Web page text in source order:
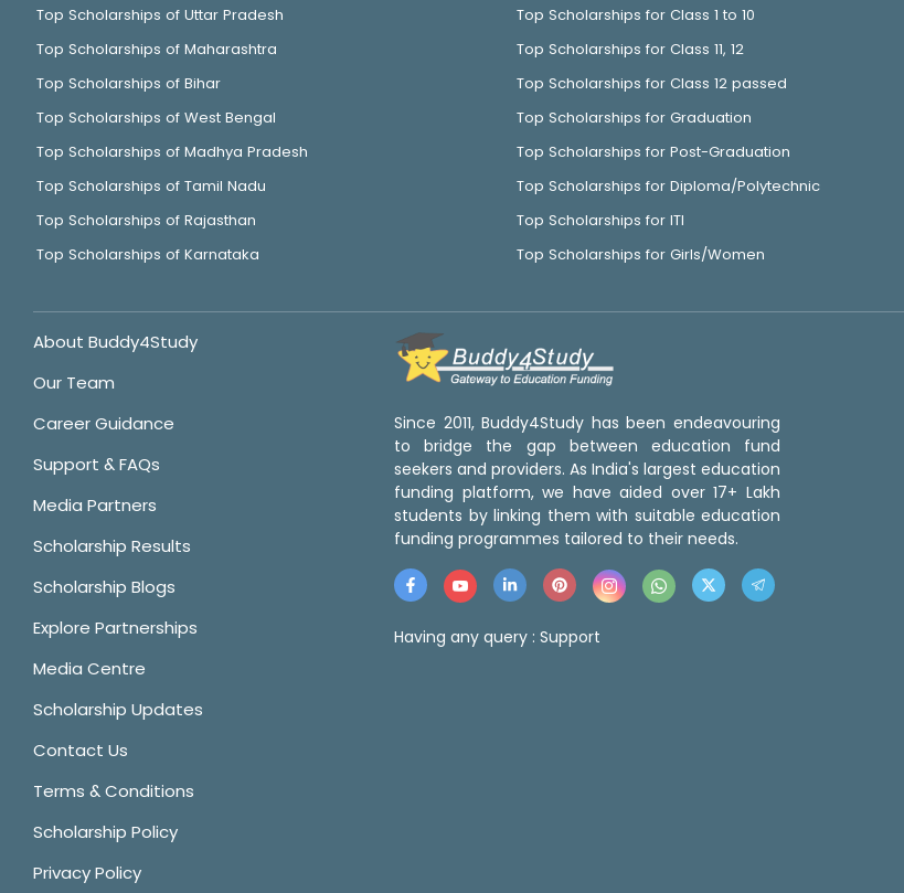
Top Scholarships of Uttar Pradesh
Top Scholarships of Maharashtra
Top Scholarships of Bihar
Top Scholarships of West Bengal
Top Scholarships of Madhya Pradesh
Top Scholarships of Tamil Nadu
Top Scholarships of Rajasthan
Top Scholarships of Karnataka
Top Scholarships for Class 1 to 10
Top Scholarships for Class 11, 12
Top Scholarships for Class 12 passed
Top Scholarships for Graduation
Top Scholarships for Post-Graduation
Top Scholarships for Diploma/Polytechnic
Top Scholarships for ITI
Top Scholarships for Girls/Women
About Buddy4Study
Our Team
Career Guidance
Support & FAQs
Media Partners
Scholarship Results
Scholarship Blogs
Explore Partnerships
Media Centre
Scholarship Updates
Contact Us
Terms & Conditions
Scholarship Policy
Privacy Policy
Since 2011, Buddy4Study has been endeavouring
to bridge the gap between education fund
seekers and providers. As India's largest education
funding platform, we have aided over 17+ Lakh
students by linking them with suitable education
funding programmes tailored to their needs.
Having any query : Support